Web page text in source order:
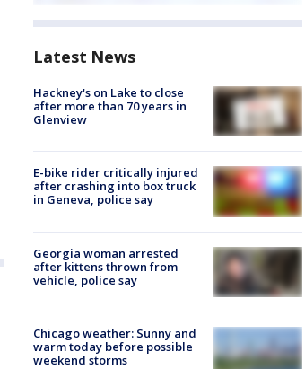
Latest News
Hackney's on Lake to close
after more than 70 years in
Glenview
E-bike rider critically injured
after crashing into box truck
in Geneva, police say
Georgia woman arrested
after kittens thrown from
vehicle, police say
Chicago weather: Sunny and
warm today before possible
weekend storms